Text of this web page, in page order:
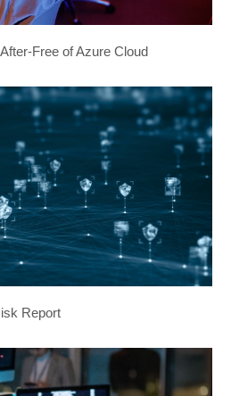
Free of Azure Cloud
Report